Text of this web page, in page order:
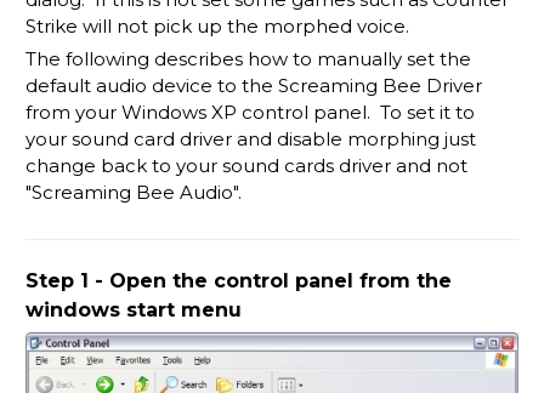
Strike will not pick up the morphed voice.
The following describes how to manually set the
default audio device to the Screaming Bee Driver
from your Windows XP control panel. To set it to
your sound card driver and disable morphing just
change back to your sound cards driver and not
"Screaming Bee Audio".
Step 1 - Open the control panel from the
windows start menu